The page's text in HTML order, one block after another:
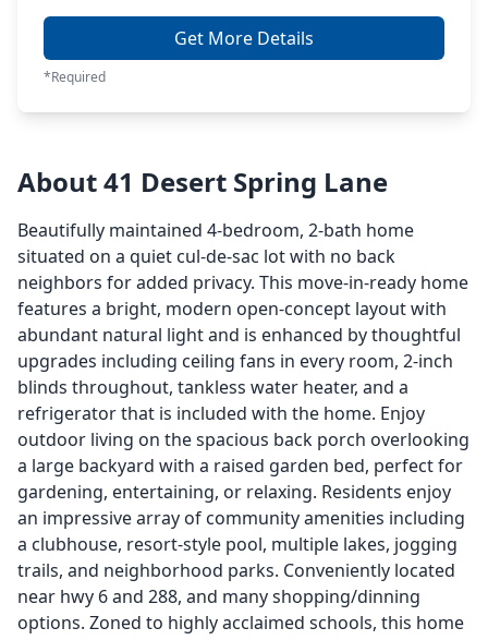
Get More Details
*Required
About 41 Desert Spring Lane
Beautifully maintained 4-bedroom, 2-bath home
situated on a quiet cul-de-sac lot with no back
neighbors for added privacy. This move-in-ready home
features a bright, modern open-concept layout with
abundant natural light and is enhanced by thoughtful
upgrades including ceiling fans in every room, 2-inch
blinds throughout, tankless water heater, and a
refrigerator that is included with the home. Enjoy
outdoor living on the spacious back porch overlooking
a large backyard with a raised garden bed, perfect for
gardening, entertaining, or relaxing. Residents enjoy
an impressive array of community amenities including
a clubhouse, resort-style pool, multiple lakes, jogging
trails, and neighborhood parks. Conveniently located
near hwy 6 and 288, and many shopping/dinning
options. Zoned to highly acclaimed schools, this home